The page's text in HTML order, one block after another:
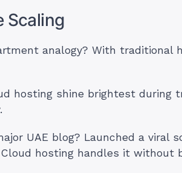
Scaling
analogy? With traditional
hosting shine brightest during
UAE blog? Launched a viral
hosting handles it without